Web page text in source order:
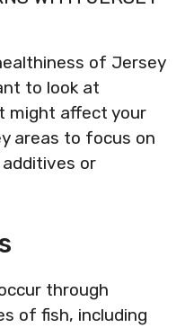
of Jersey
to look at
might affect your
areas to focus on
or
through
of fish, including